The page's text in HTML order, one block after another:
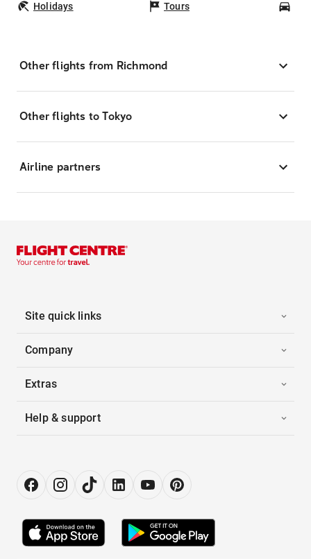
Holidays Tours
Other flights from Richmond
Other flights to Tokyo
Airline partners
Site quick links
Company
Extras
Help & support